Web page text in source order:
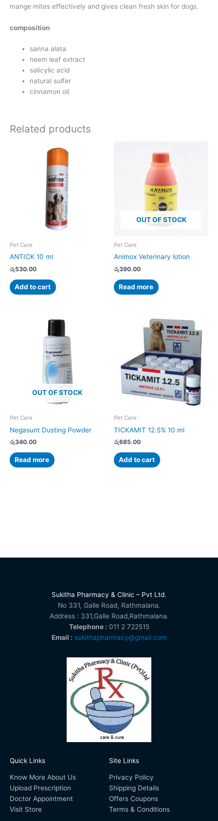
mange mites effectively and gives clean fresh skin for dogs.
composition
sanna alata
neem leaf extract
salicylic acid
natural sulfer
cinnamon oil
Related products
Pet Care
ANTICK 10 ml
රු530.00
Add to cart
OUT OF STOCK
Pet Care
Animox Veterinary lotion
රු390.00
Read more
OUT OF STOCK
Pet Care
Negasunt Dusting Powder
රු340.00
Read more
Pet Care
TICKAMIT 12.5% 10 ml
රු685.00
Add to cart
Sukitha Pharmacy & Clinic – Pvt Ltd.
No 331, Galle Road, Rathmalana.
Address : 331,Galle Road,Rathmalana.
Telephone : 011 2 722515
Email : sukithapharmacy@gmail.com
Quick Links
Know More About Us
Upload Prescription
Doctor Appointment
Visit Store
Site Links
Privacy Policy
Shipping Details
Offers Coupons
Terms & Conditions